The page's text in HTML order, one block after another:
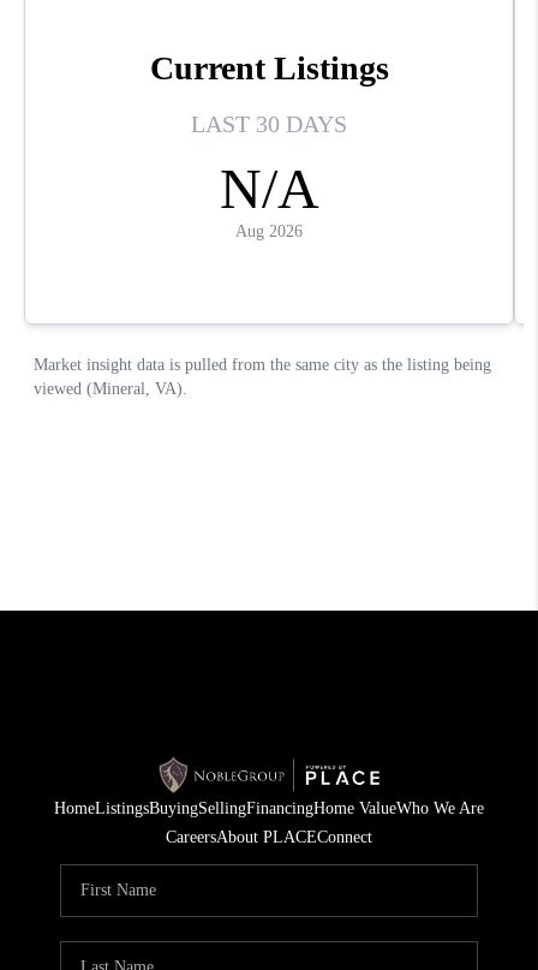
HomeListingsBuyingSellingFinancingHome ValueWho We Are
CareersAbout PLACEConnect